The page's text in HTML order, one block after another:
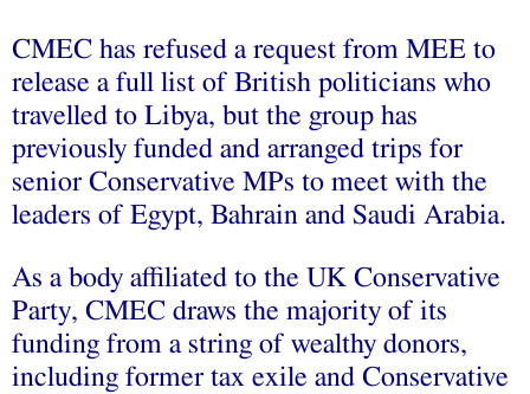
CMEC has refused a request from MEE to
release a full list of British politicians who
travelled to Libya, but the group has
previously funded and arranged trips for
senior Conservative MPs to meet with the
leaders of Egypt, Bahrain and Saudi Arabia.
As a body affiliated to the UK Conservative
Party, CMEC draws the majority of its
funding from a string of wealthy donors,
including former tax exile and Conservative